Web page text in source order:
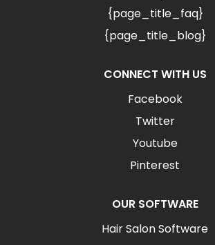
{page_title_faq}
{page_title_blog}
CONNECT WITH US
Facebook
Twitter
Youtube
Pinterest
OUR SOFTWARE
Hair Salon Software